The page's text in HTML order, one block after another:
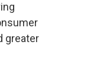
greater